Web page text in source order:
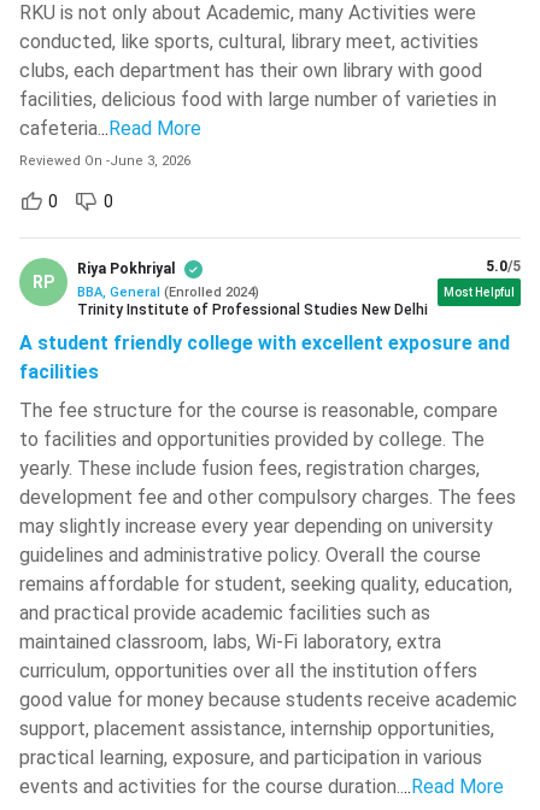
710 IIM Rohtak
IPM (5
years)
INR 79.94
Lakh
702 IIM Ranchi
IPM (5
INR 39.6
673
620 IIMB Gaya
years)
INR 28.5
Lakh
BBA scholarships in India
There are various types of scholarships in India. Each college
has its own eligibility and scholarship schemes. Below are
some of the top BBA colleges in India that offer
performance-based, defence/sports/PWD, or facilitate
government scholarships for UG students.
Merit-based Scholarships:Merit scholarships are
awarded to students based on their academic
performance, either through their Class 12 marks at the
time of admission or their semester-wise performance
during the course. Universities such as Christ University,
Bangalore; Narsee Monjee Institute of Management
Studies (NMIMS), Mumbai, and Symbiosis International
RKU is not only about Academic, many Activities were
conducted, like sports, cultural, library meet, activities
clubs, each department has their own library with good
facilities, delicious food with large number of varieties in
cafeteria... Read More
Reviewed On -June 3, 2026
0 0
RP
Riya Pokhriyal
BBA, General (Enrolled 2024)
Trinity Institute of Professional Studies New Delhi
5.0/5
Most Helpful
A student friendly college with excellent exposure and
facilities
The fee structure for the course is reasonable, compare
to facilities and opportunities provided by college. The
yearly. These include fusion fees, registration charges,
development fee and other compulsory charges. The fees
may slightly increase every year depending on university
guidelines and administrative policy. Overall the course
remains affordable for student, seeking quality, education,
and practical provide academic facilities such as
maintained classroom, labs, Wi-Fi laboratory, extra
curriculum, opportunities over all the institution offers
good value for money because students receive academic
support, placement assistance, internship opportunities,
practical learning, exposure, and participation in various
events and activities for the course duration.... Read More